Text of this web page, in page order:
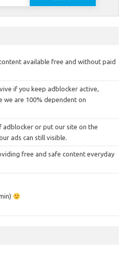
available free and without paid
if you keep adblocker active,
we are 100% dependent on
adblocker or put our site on the
ads can still visible.
free and safe content everyday